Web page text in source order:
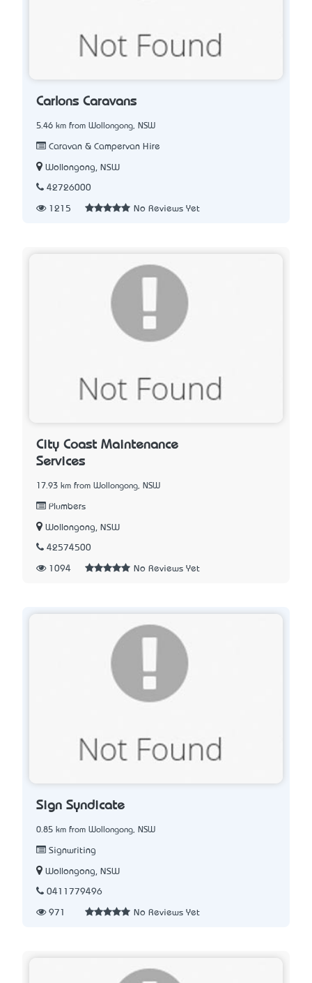
Carlons Caravans
5.46 km from Wollongong, NSW
Caravan & Campervan Hire
Wollongong, NSW
42726000
1215 No Reviews Yet
City Coast Maintenance
Services
17.93 km from Wollongong, NSW
Plumbers
Wollongong, NSW
42574500
1094 No Reviews Yet
Sign Syndicate
0.85 km from Wollongong, NSW
Signwriting
Wollongong, NSW
0411779496
971 No Reviews Yet